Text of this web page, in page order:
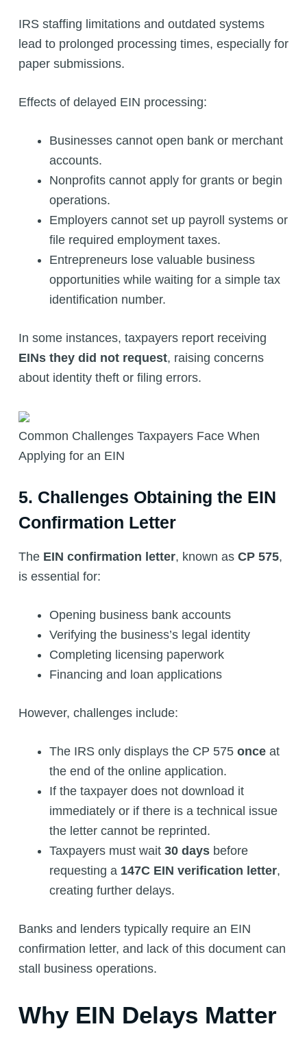
IRS staffing limitations and outdated systems
lead to prolonged processing times, especially for
paper submissions.
Effects of delayed EIN processing:
Businesses cannot open bank or merchant
accounts.
Nonprofits cannot apply for grants or begin
operations.
Employers cannot set up payroll systems or
file required employment taxes.
Entrepreneurs lose valuable business
opportunities while waiting for a simple tax
identification number.
In some instances, taxpayers report receiving
EINs they did not request, raising concerns
about identity theft or filing errors.
Common Challenges Taxpayers Face When
Applying for an EIN
5. Challenges Obtaining the EIN
Confirmation Letter
The EIN confirmation letter, known as CP 575,
is essential for:
Opening business bank accounts
Verifying the business’s legal identity
Completing licensing paperwork
Financing and loan applications
However, challenges include:
The IRS only displays the CP 575 onceat
the end of the online application.
If the taxpayer does not download it
immediately or if there is a technical issue
the letter cannot be reprinted.
Taxpayers must wait 30 daysbefore
requesting a 147C EIN verification letter,
creating further delays.
Banks and lenders typically require an EIN
confirmation letter, and lack of this document can
stall business operations.
Why EIN Delays Matter